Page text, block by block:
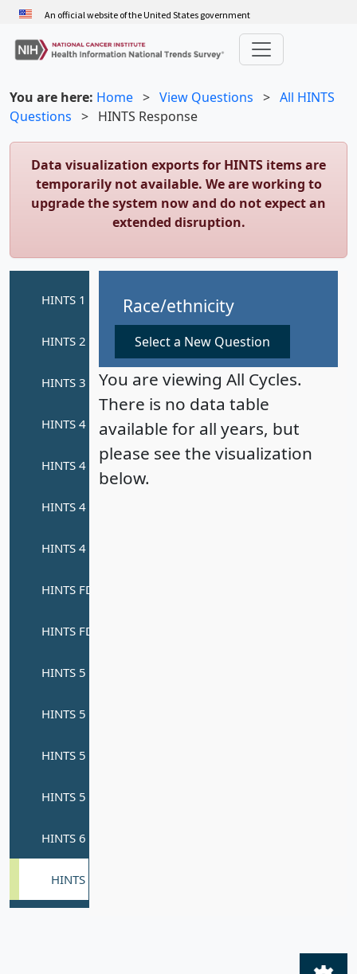
Skip
main
content
An official website of the United States government
You are here: Home > View Questions > All HINTS
Questions > HINTS Response
Data visualization exports for HINTS items are
temporarily not available. We are working to
upgrade the system now and do not expect an
extended disruption.
Race/ethnicity
Select a New Question
You are viewing All Cycles.
There is no data table
available for all years, but
please see the visualization
below.